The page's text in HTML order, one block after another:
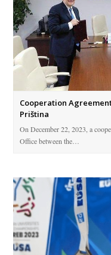
Cooperation
Priština
On December 22, 2023, a
Office between the…